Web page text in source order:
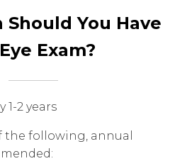
Should You Have
Exam?
1-2 years
the following, annual